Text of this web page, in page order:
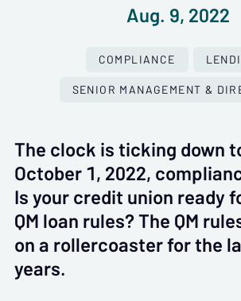
Aug. 9, 2022
COMPLIANCE
SENIOR MANAGEMENT &
The clock is ticking down
October 1, 2022,
Is your credit union ready
QM loan rules? The QM
on a rollercoaster for the
years.